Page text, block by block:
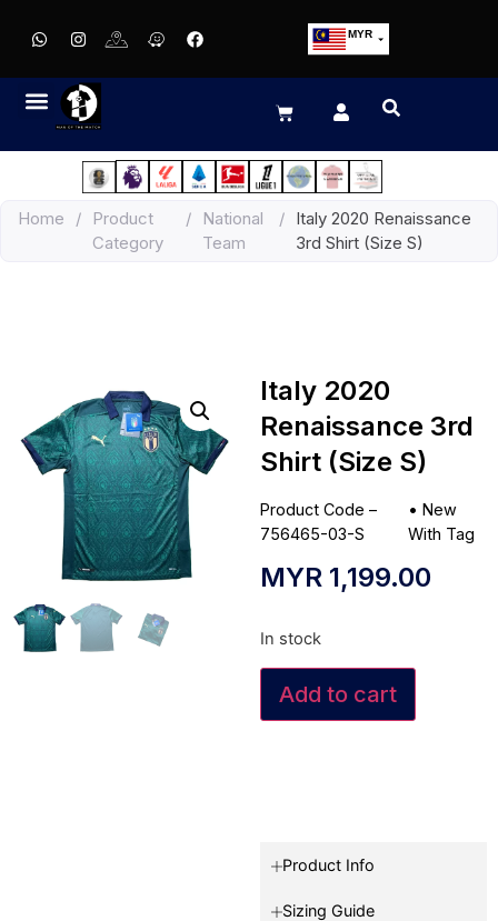
MYR
EUR
JPY
HKD
Home /
Product
Category
/
National
Team
/ Italy 2020 Renaissance
3rd Shirt (Size S)
Italy 2020
Renaissance 3rd
Shirt (Size S)
Product Code –
756465-03-S
•New
With Tag
MYR 1,199.00
In stock
Add to cart
Product Info
Sizing Guide